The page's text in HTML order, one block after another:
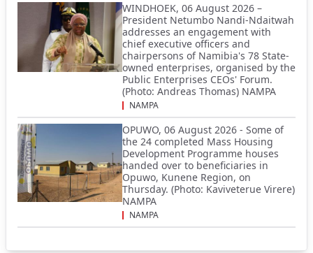
WINDHOEK, 06 August 2026 –
President Netumbo Nandi-Ndaitwah
addresses an engagement with
chief executive officers and
chairpersons of Namibia's 78 State-
owned enterprises, organised by the
Public Enterprises CEOs' Forum.
(Photo: Andreas Thomas) NAMPA
NAMPA
OPUWO, 06 August 2026 - Some of
the 24 completed Mass Housing
Development Programme houses
handed over to beneficiaries in
Opuwo, Kunene Region, on
Thursday. (Photo: Kaviveterue Virere)
NAMPA
NAMPA